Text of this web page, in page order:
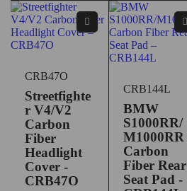
CRB47O
Streetfighte
r V4/V2
Carbon
Fiber
Headlight
Cover -
CRB47O
CRB144L
BMW
S1000RR/
M1000RR
Carbon
Fiber Rear
Seat Pad -